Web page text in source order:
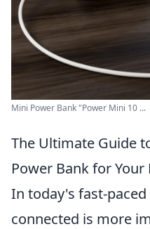
Mini Power Bank "Power Mini 10 ...
The Ultimate Guide
Power Bank for Your
In today's fast-
connected is more